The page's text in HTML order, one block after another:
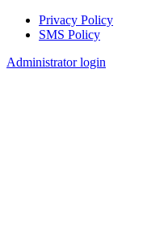
Footer
Privacy Policy
SMS Policy
Administrator login